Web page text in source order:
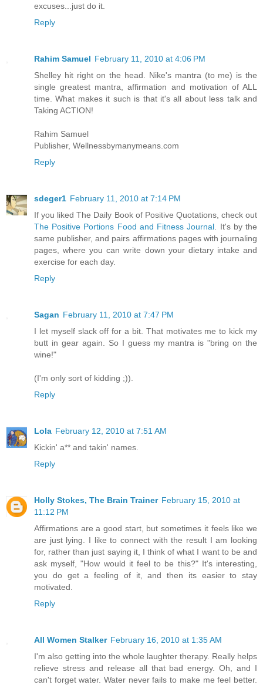
excuses...just do it.
Reply
Rahim Samuel February 11, 2010 at 4:06 PM
Shelley hit right on the head. Nike's mantra (to me) is the
single greatest mantra, affirmation and motivation of ALL
time. What makes it such is that it's all about less talk and
Taking ACTION!
Rahim Samuel
Publisher, Wellnessbymanymeans.com
Reply
sdeger1 February 11, 2010 at 7:14 PM
If you liked The Daily Book of Positive Quotations, check out
The Positive Portions Food and Fitness Journal . It's by the
same publisher, and pairs affirmations pages with journaling
pages, where you can write down your dietary intake and
exercise for each day.
Reply
Sagan February 11, 2010 at 7:47 PM
I let myself slack off for a bit. That motivates me to kick my
butt in gear again. So I guess my mantra is "bring on the
wine!"
(I'm only sort of kidding ;)).
Reply
Lola February 12, 2010 at 7:51 AM
Kickin' a** and takin' names.
Reply
Holly Stokes, The Brain Trainer February 15, 2010 at
11:12 PM
Affirmations are a good start, but sometimes it feels like we
are just lying. I like to connect with the result I am looking
for, rather than just saying it, I think of what I want to be and
ask myself, "How would it feel to be this?" It's interesting,
you do get a feeling of it, and then its easier to stay
motivated.
Reply
All Women Stalker February 16, 2010 at 1:35 AM
I'm also getting into the whole laughter therapy. Really helps
relieve stress and release all that bad energy. Oh, and I
can't forget water. Water never fails to make me feel better.